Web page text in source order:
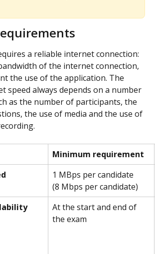
a reliable internet connection:
of the internet connection,
the use of the application. The
speed always depends on a number
as the number of participants, the
the use of media and the use of
Minimum requirement
1 MBps per candidate
(8 Mbps per candidate)
At the start and end of
the exam